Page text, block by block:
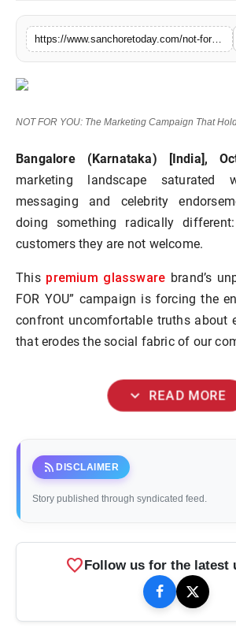
https://www.sanchoretoday.com/not-for-you-the-marketing-campaign-that-holds-up-a-mirror-to-india
NOT FOR YOU: The Marketing Campaign That
Bangalore (Karnataka) [India],
marketing landscape saturated
messaging and celebrity
doing something radically
customers they are not welcome.
This premium glassware brand’s
FOR YOU” campaign is forcing the
confront uncomfortable truths about
that erodes the social fabric of our
expand_more READ MORE
rss_feed DISCLAIMER
Story published through syndicated feed.
favoriteFollow us for the latest